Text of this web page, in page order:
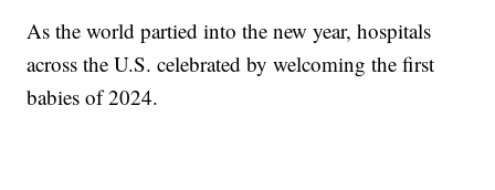
As the world partied into the new year, hospitals
across the U.S. celebrated by welcoming the first
babies of 2024.